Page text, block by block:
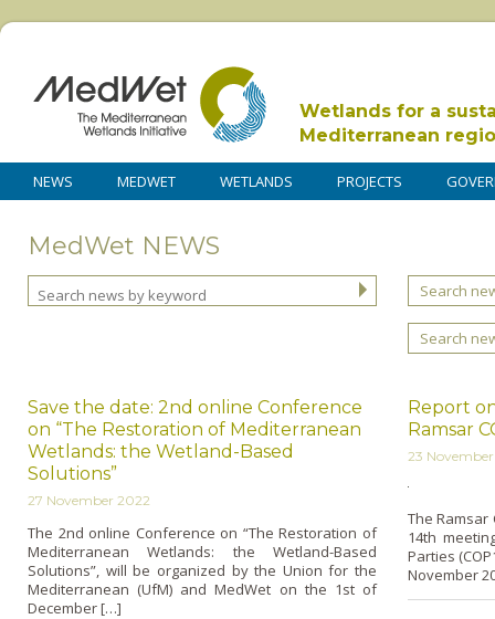
Wetlands for a
Mediterranean
NEWS MEDWET WETLANDS PROJECTS
MedWet NEWS
Search
Search
Save the date: 2nd online Conference
on “The Restoration of Mediterranean
Wetlands: the Wetland-Based
Solutions”
27 November 2022
The 2nd online Conference on “The Restoration of
Mediterranean Wetlands: the Wetland-Based
Solutions”, will be organized by the Union for the
Mediterranean (UfM) and MedWet on the 1st of
December […]
Report
Ramsar
23
The
14th
Parties
November